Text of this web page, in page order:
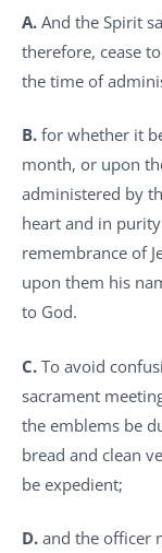
A. And the Spirit
therefore, cease
the time of
B. for whether it
month, or upon
administered by
heart and in
remembrance of
upon them his
to God.
C. To avoid
sacrament
the emblems be
bread and clean
be expedient;
D. and the officer